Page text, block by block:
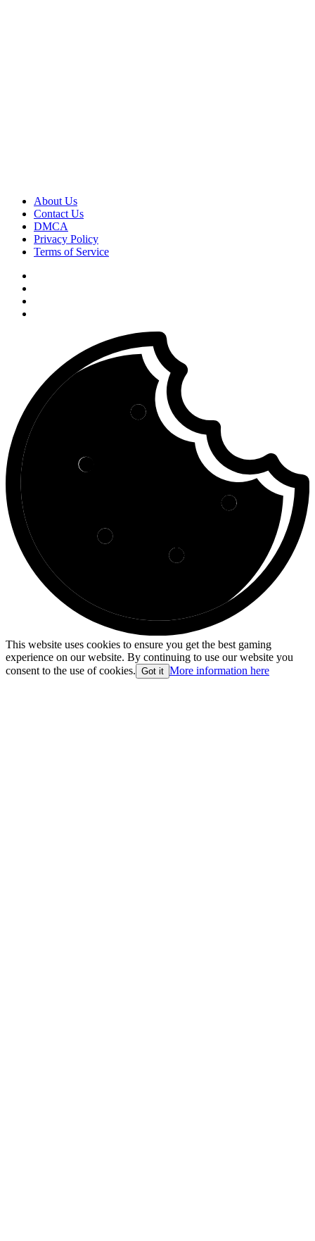
About Us
Contact Us
DMCA
Privacy Policy
Terms of Service
This website uses cookies to ensure you get the best gaming
experience on our website. By continuing to use our website you
consent to the use of cookies. Got it More information here